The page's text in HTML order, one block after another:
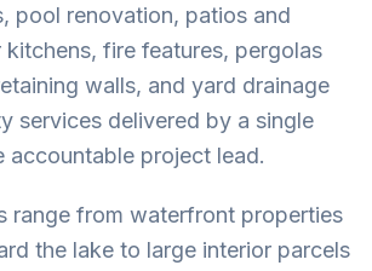
pool renovation, patios and
fire features, pergolas
walls, and yard drainage
services delivered by a single
accountable project lead.
range from waterfront properties
the lake to large interior parcels